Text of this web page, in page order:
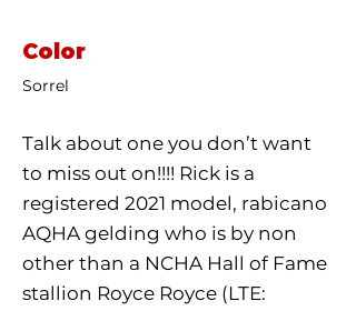
Color
Sorrel
Talk about one you don’t want
to miss out on!!!! Rick is a
registered 2021 model, rabicano
AQHA gelding who is by non
other than a NCHA Hall of Fame
stallion Royce Royce (LTE: